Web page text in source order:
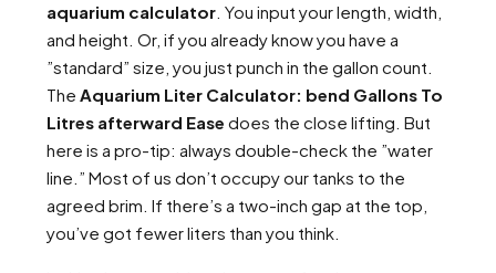
aquarium calculator . You input your length, width,
and height. Or, if you already know you have a
”standard” size, you just punch in the gallon count.
The Aquarium Liter Calculator: bend Gallons To
Litres afterward Ease does the close lifting. But
here is a pro-tip: always double-check the ”water
line.” Most of us don’t occupy our tanks to the
agreed brim. If there’s a two-inch gap at the top,
you’ve got fewer liters than you think.